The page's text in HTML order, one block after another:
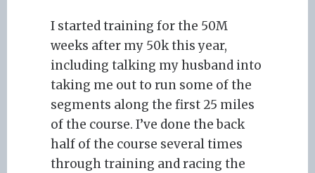
I started training for the 50M
weeks after my 50k this year,
including talking my husband into
taking me out to run some of the
segments along the first 25 miles
of the course. I’ve done the back
half of the course several times
through training and racing the